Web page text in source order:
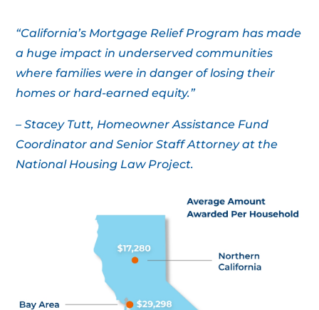
“California’s Mortgage Relief Program has made
a huge impact in underserved communities
where families were in danger of losing their
homes or hard-earned equity.”
– Stacey Tutt, Homeowner Assistance Fund
Coordinator and Senior Staff Attorney at the
National Housing Law Project.